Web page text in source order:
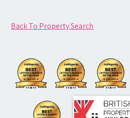
Back To Property Search